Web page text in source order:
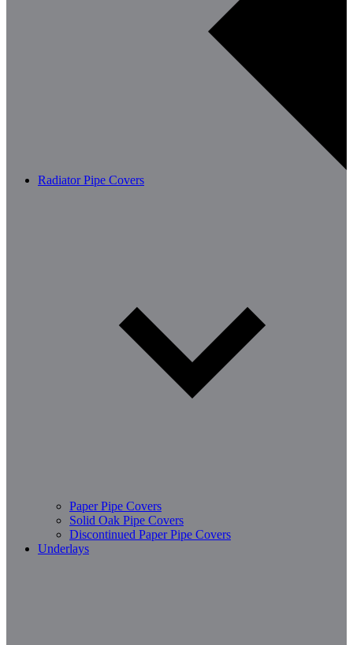
Radiator Pipe Covers
Paper Pipe Covers
Solid Oak Pipe Covers
Discontinued Paper Pipe Covers
Underlays